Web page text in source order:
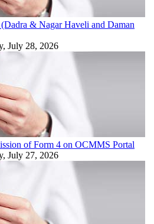
& Nagar Haveli and Daman
July 28, 2026
of Form 4 on OCMMS Portal
July 27, 2026